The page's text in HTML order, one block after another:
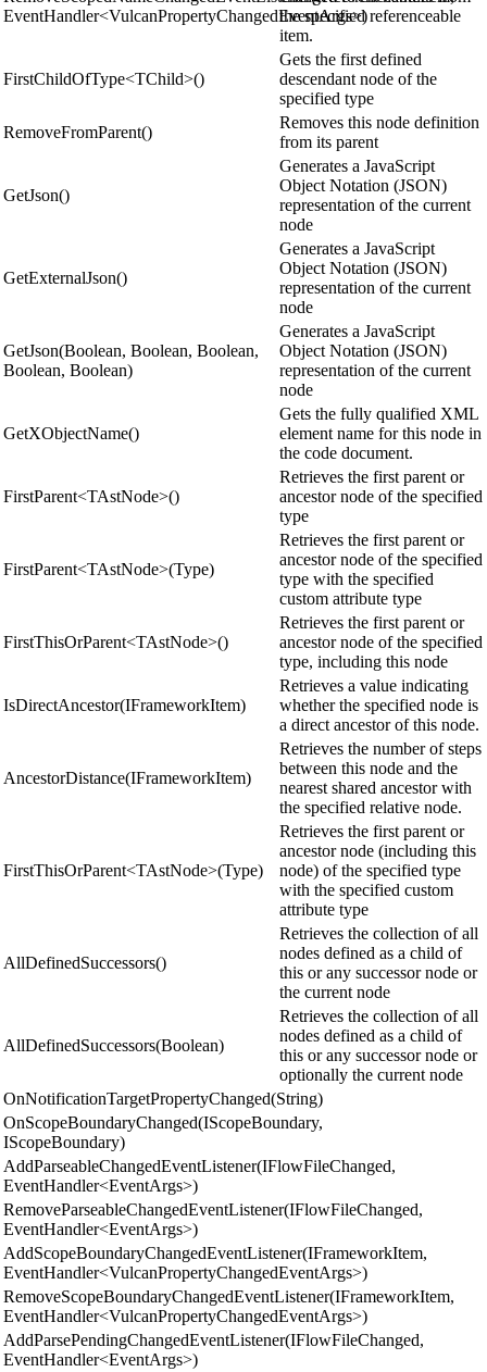
EventHandler<VulcanPropertyChangedEventArgs>)the specified referenceable
item.
FirstChildOfType<TChild>()
Gets the first defined
descendant node of the
specified type
RemoveFromParent()
Removes this node definition
from its parent
GetJson()
Generates a JavaScript
Object Notation (JSON)
representation of the current
node
GetExternalJson()
Generates a JavaScript
Object Notation (JSON)
representation of the current
node
GetJson(Boolean, Boolean, Boolean,
Boolean, Boolean)
Generates a JavaScript
Object Notation (JSON)
representation of the current
node
GetXObjectName()
Gets the fully qualified XML
element name for this node in
the code document.
FirstParent<TAstNode>()
Retrieves the first parent or
ancestor node of the specified
type
FirstParent<TAstNode>(Type)
Retrieves the first parent or
ancestor node of the specified
type with the specified
custom attribute type
FirstThisOrParent<TAstNode>()
Retrieves the first parent or
ancestor node of the specified
type, including this node
IsDirectAncestor(IFrameworkItem)
Retrieves a value indicating
whether the specified node is
a direct ancestor of this node.
AncestorDistance(IFrameworkItem)
Retrieves the number of steps
between this node and the
nearest shared ancestor with
the specified relative node.
FirstThisOrParent<TAstNode>(Type)
Retrieves the first parent or
ancestor node (including this
node) of the specified type
with the specified custom
attribute type
AllDefinedSuccessors()
Retrieves the collection of all
nodes defined as a child of
this or any successor node or
the current node
AllDefinedSuccessors(Boolean)
Retrieves the collection of all
nodes defined as a child of
this or any successor node or
optionally the current node
OnNotificationTargetPropertyChanged(String)
OnScopeBoundaryChanged(IScopeBoundary,
IScopeBoundary)
AddParseableChangedEventListener(IFlowFileChanged,
EventHandler<EventArgs>)
RemoveParseableChangedEventListener(IFlowFileChanged,
EventHandler<EventArgs>)
AddScopeBoundaryChangedEventListener(IFrameworkItem,
EventHandler<VulcanPropertyChangedEventArgs>)
RemoveScopeBoundaryChangedEventListener(IFrameworkItem,
EventHandler<VulcanPropertyChangedEventArgs>)
AddParsePendingChangedEventListener(IFlowFileChanged,
EventHandler<EventArgs>)